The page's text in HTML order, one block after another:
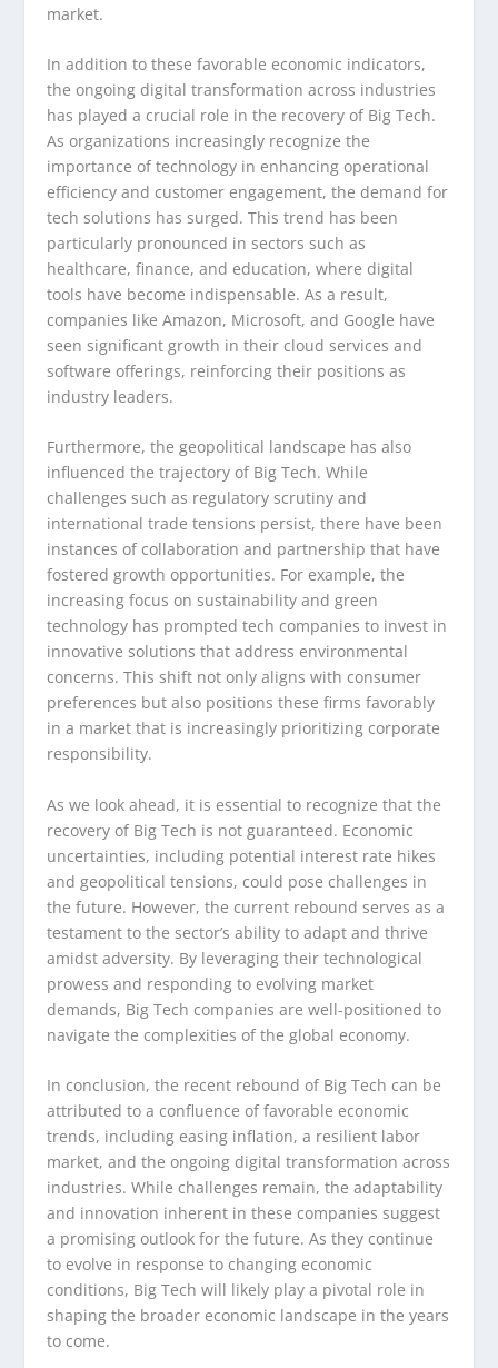
market.
In addition to these favorable economic indicators,
the ongoing digital transformation across industries
has played a crucial role in the recovery of Big Tech.
As organizations increasingly recognize the
importance of technology in enhancing operational
efficiency and customer engagement, the demand for
tech solutions has surged. This trend has been
particularly pronounced in sectors such as
healthcare, finance, and education, where digital
tools have become indispensable. As a result,
companies like Amazon, Microsoft, and Google have
seen significant growth in their cloud services and
software offerings, reinforcing their positions as
industry leaders.
Furthermore, the geopolitical landscape has also
influenced the trajectory of Big Tech. While
challenges such as regulatory scrutiny and
international trade tensions persist, there have been
instances of collaboration and partnership that have
fostered growth opportunities. For example, the
increasing focus on sustainability and green
technology has prompted tech companies to invest in
innovative solutions that address environmental
concerns. This shift not only aligns with consumer
preferences but also positions these firms favorably
in a market that is increasingly prioritizing corporate
responsibility.
As we look ahead, it is essential to recognize that the
recovery of Big Tech is not guaranteed. Economic
uncertainties, including potential interest rate hikes
and geopolitical tensions, could pose challenges in
the future. However, the current rebound serves as a
testament to the sector’s ability to adapt and thrive
amidst adversity. By leveraging their technological
prowess and responding to evolving market
demands, Big Tech companies are well-positioned to
navigate the complexities of the global economy.
In conclusion, the recent rebound of Big Tech can be
attributed to a confluence of favorable economic
trends, including easing inflation, a resilient labor
market, and the ongoing digital transformation across
industries. While challenges remain, the adaptability
and innovation inherent in these companies suggest
a promising outlook for the future. As they continue
to evolve in response to changing economic
conditions, Big Tech will likely play a pivotal role in
shaping the broader economic landscape in the years
to come.